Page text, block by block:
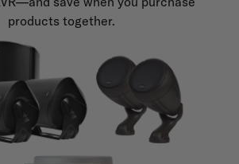
products together.